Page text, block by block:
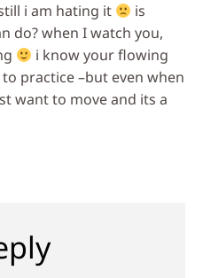
i am hating it
is
do? when I watch you,
i know your flowing
practice –but even when
want to move and its a